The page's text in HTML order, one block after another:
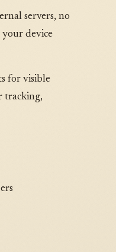
servers, no
device
for visible
tracking,